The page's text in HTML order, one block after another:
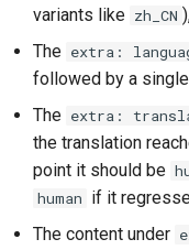
variants like zh_CN
The extra:
followed by a
The extra:
the translation
point it should be
human if it
The content under